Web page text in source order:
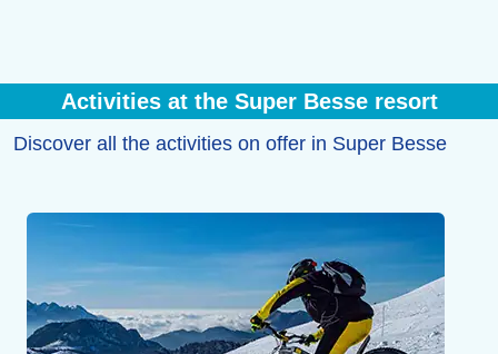
Activities at the Super Besse resort
Discover all the activities on offer in Super Besse